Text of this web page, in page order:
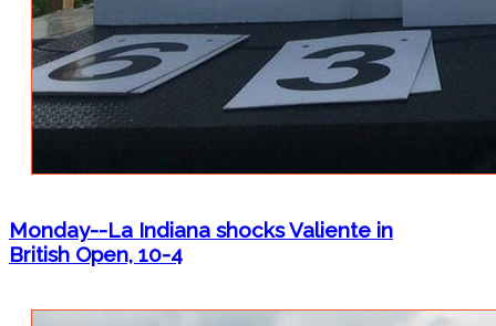
Monday--La Indiana shocks Valiente in
British Open, 10-4